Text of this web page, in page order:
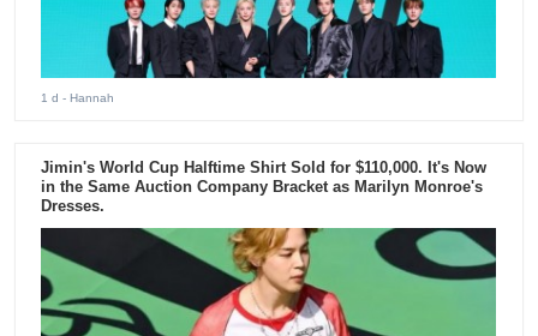
1 d - Hannah
Jimin's World Cup Halftime Shirt Sold for $110,000. It's Now
in the Same Auction Company Bracket as Marilyn Monroe's
Dresses.